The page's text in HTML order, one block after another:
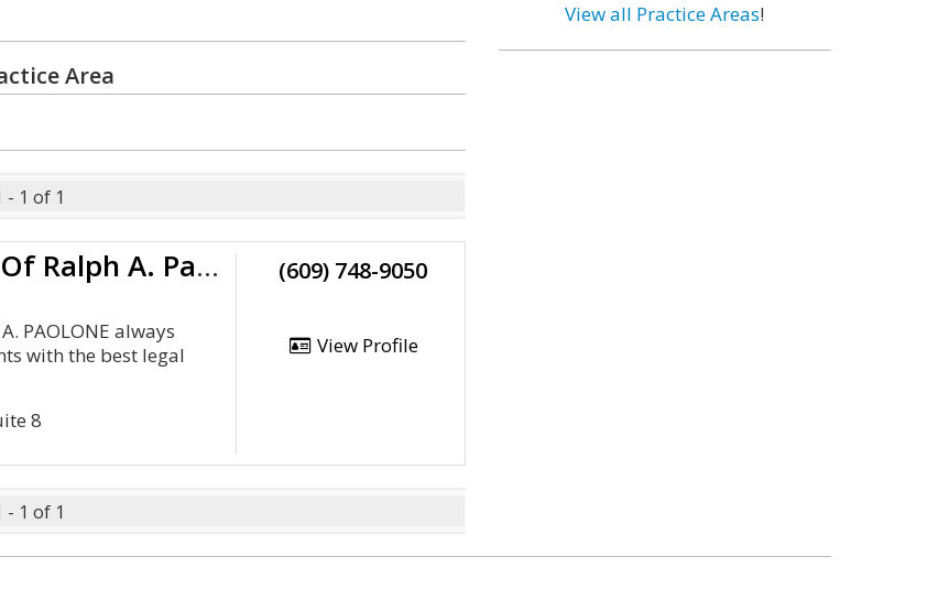
Area
- 1 of 1
The Law Offices Of Ralph A. Paolone
PAOLONE always
with the best legal
8
(609) 748-9050
View Profile
- 1 of 1
View all Practice Areas!